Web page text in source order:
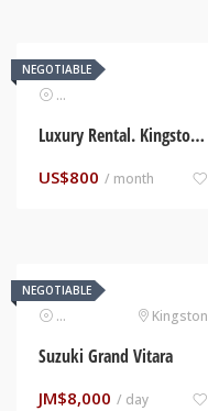
NEGOTIABLE
Real Estate
Luxury Rental. Kingston, Jamaica
US$800 / month
NEGOTIABLE
Automotive Kingston
Suzuki Grand Vitara
JM$8,000 / day